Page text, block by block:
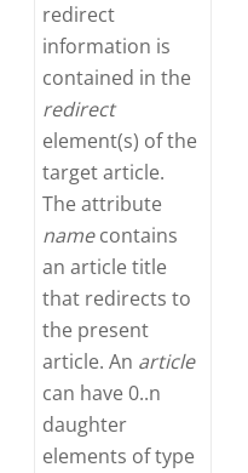
redirect
information is
contained in the
redirect
element(s) of the
target article.
The attribute
namecontains
an article title
that redirects to
the present
article. An article
can have 0..n
daughter
elements of type